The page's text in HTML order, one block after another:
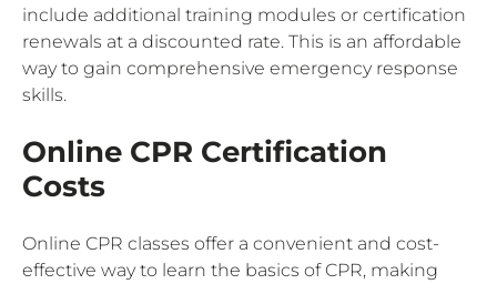
include additional training modules or certification
renewals at a discounted rate. This is an affordable
way to gain comprehensive emergency response
skills.
Online CPR Certification
Costs
Online CPR classes offer a convenient and cost-
effective way to learn the basics of CPR, making